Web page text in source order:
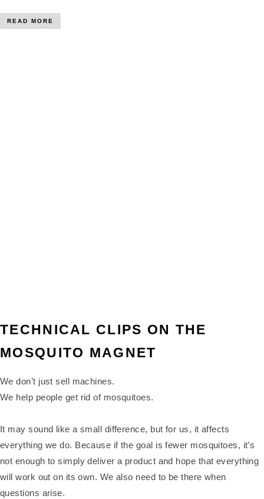
READ MORE
TECHNICAL CLIPS ON THE
MOSQUITO MAGNET
We don’t just sell machines.
We help people get rid of mosquitoes.
It may sound like a small difference, but for us, it affects
everything we do. Because if the goal is fewer mosquitoes, it’s
not enough to simply deliver a product and hope that everything
will work out on its own. We also need to be there when
questions arise.